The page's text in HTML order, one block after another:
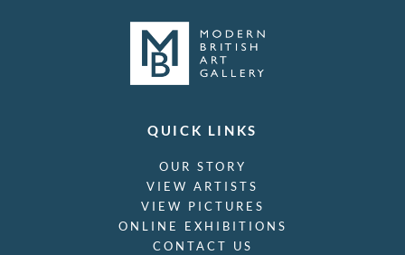
QUICK LINKS
OUR STORY
VIEW ARTISTS
VIEW PICTURES
ONLINE EXHIBITIONS
CONTACT US